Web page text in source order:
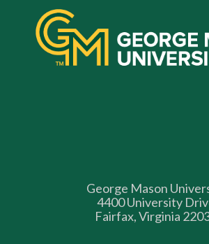
George Mason
4400 University
Fairfax, Virginia